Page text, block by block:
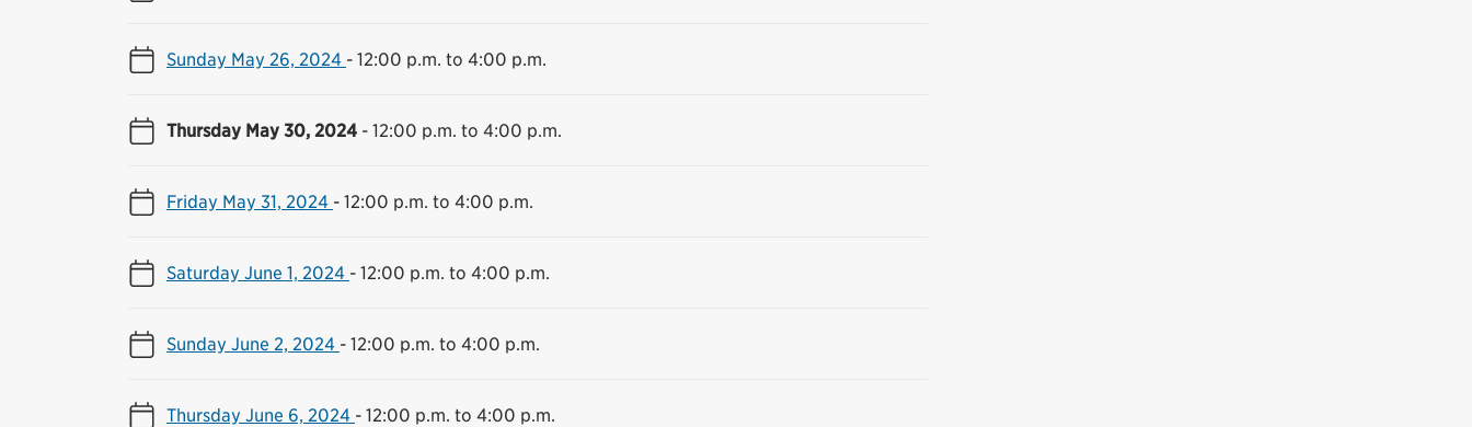
Sunday May 26, 2024 - 12:00 p.m. to 4:00 p.m.
Thursday May 30, 2024 - 12:00 p.m. to 4:00 p.m.
Friday May 31, 2024 - 12:00 p.m. to 4:00 p.m.
Saturday June 1, 2024 - 12:00 p.m. to 4:00 p.m.
Sunday June 2, 2024 - 12:00 p.m. to 4:00 p.m.
Thursday June 6, 2024 - 12:00 p.m. to 4:00 p.m.